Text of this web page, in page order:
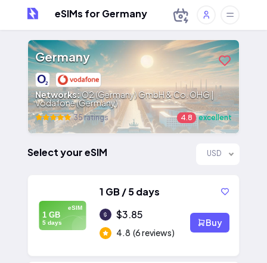
eSIMs for Germany
Germany
Networks:O2 (Germany) GmbH & Co. OHG |
Vodafone (Germany)
35 ratings 4.8 excellent
Select your eSIM USD
eSIM
1 GB
5 days
1 GB / 5 days
$3.85
4.8 (6 reviews)
Buy